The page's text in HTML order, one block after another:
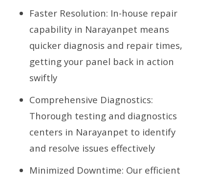
Faster Resolution: In-house repair
capability in Narayanpet means
quicker diagnosis and repair times,
getting your panel back in action
swiftly
Comprehensive Diagnostics:
Thorough testing and diagnostics
centers in Narayanpet to identify
and resolve issues effectively
Minimized Downtime: Our efficient